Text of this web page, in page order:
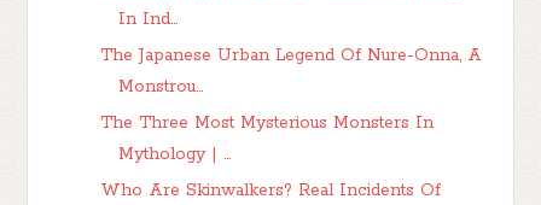
In Ind...
The Japanese Urban Legend Of Nure-Onna, A
Monstrou...
The Three Most Mysterious Monsters In
Mythology | ...
Who Are Skinwalkers? Real Incidents Of